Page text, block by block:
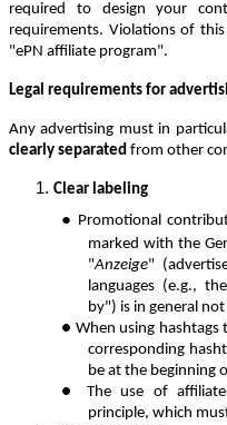
required to design your
requirements. Violations of
"ePN affiliate program".
Legal requirements for
Any advertising must in
clearly separated from other
Clear labeling
● Promotional
marked with the
"Anzeige"
languages (e.g.,
by") is in general
●When using
corresponding
be at the beginning
●The use of
principle, which